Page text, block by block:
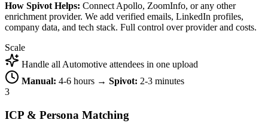
How Spivot Helps: Connect Apollo, ZoomInfo, or any other
enrichment provider. We add verified emails, LinkedIn profiles,
company data, and tech stack. Full control over provider and costs.
Scale
Handle all Automotive attendees in one upload
Manual: 4-6 hours → Spivot: 2-3 minutes
3
ICP & Persona Matching